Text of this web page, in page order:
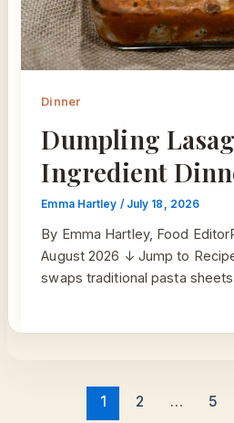
Dinner
Dumpling
Ingredient
Emma Hartley / July 18, 2026
By Emma Hartley, Food
August 2026 ↓ Jump to
swaps traditional pasta
1 2 … 5